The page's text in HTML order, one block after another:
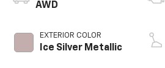
AWD
EXTERIOR COLOR
Ice Silver Metallic